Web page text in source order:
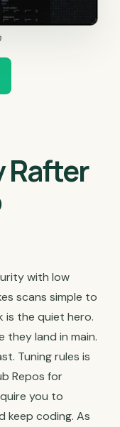
Rafter
with low
scans simple to
is the quiet hero.
they land in main.
Tuning rules is
Repos for
you to
keep coding. As